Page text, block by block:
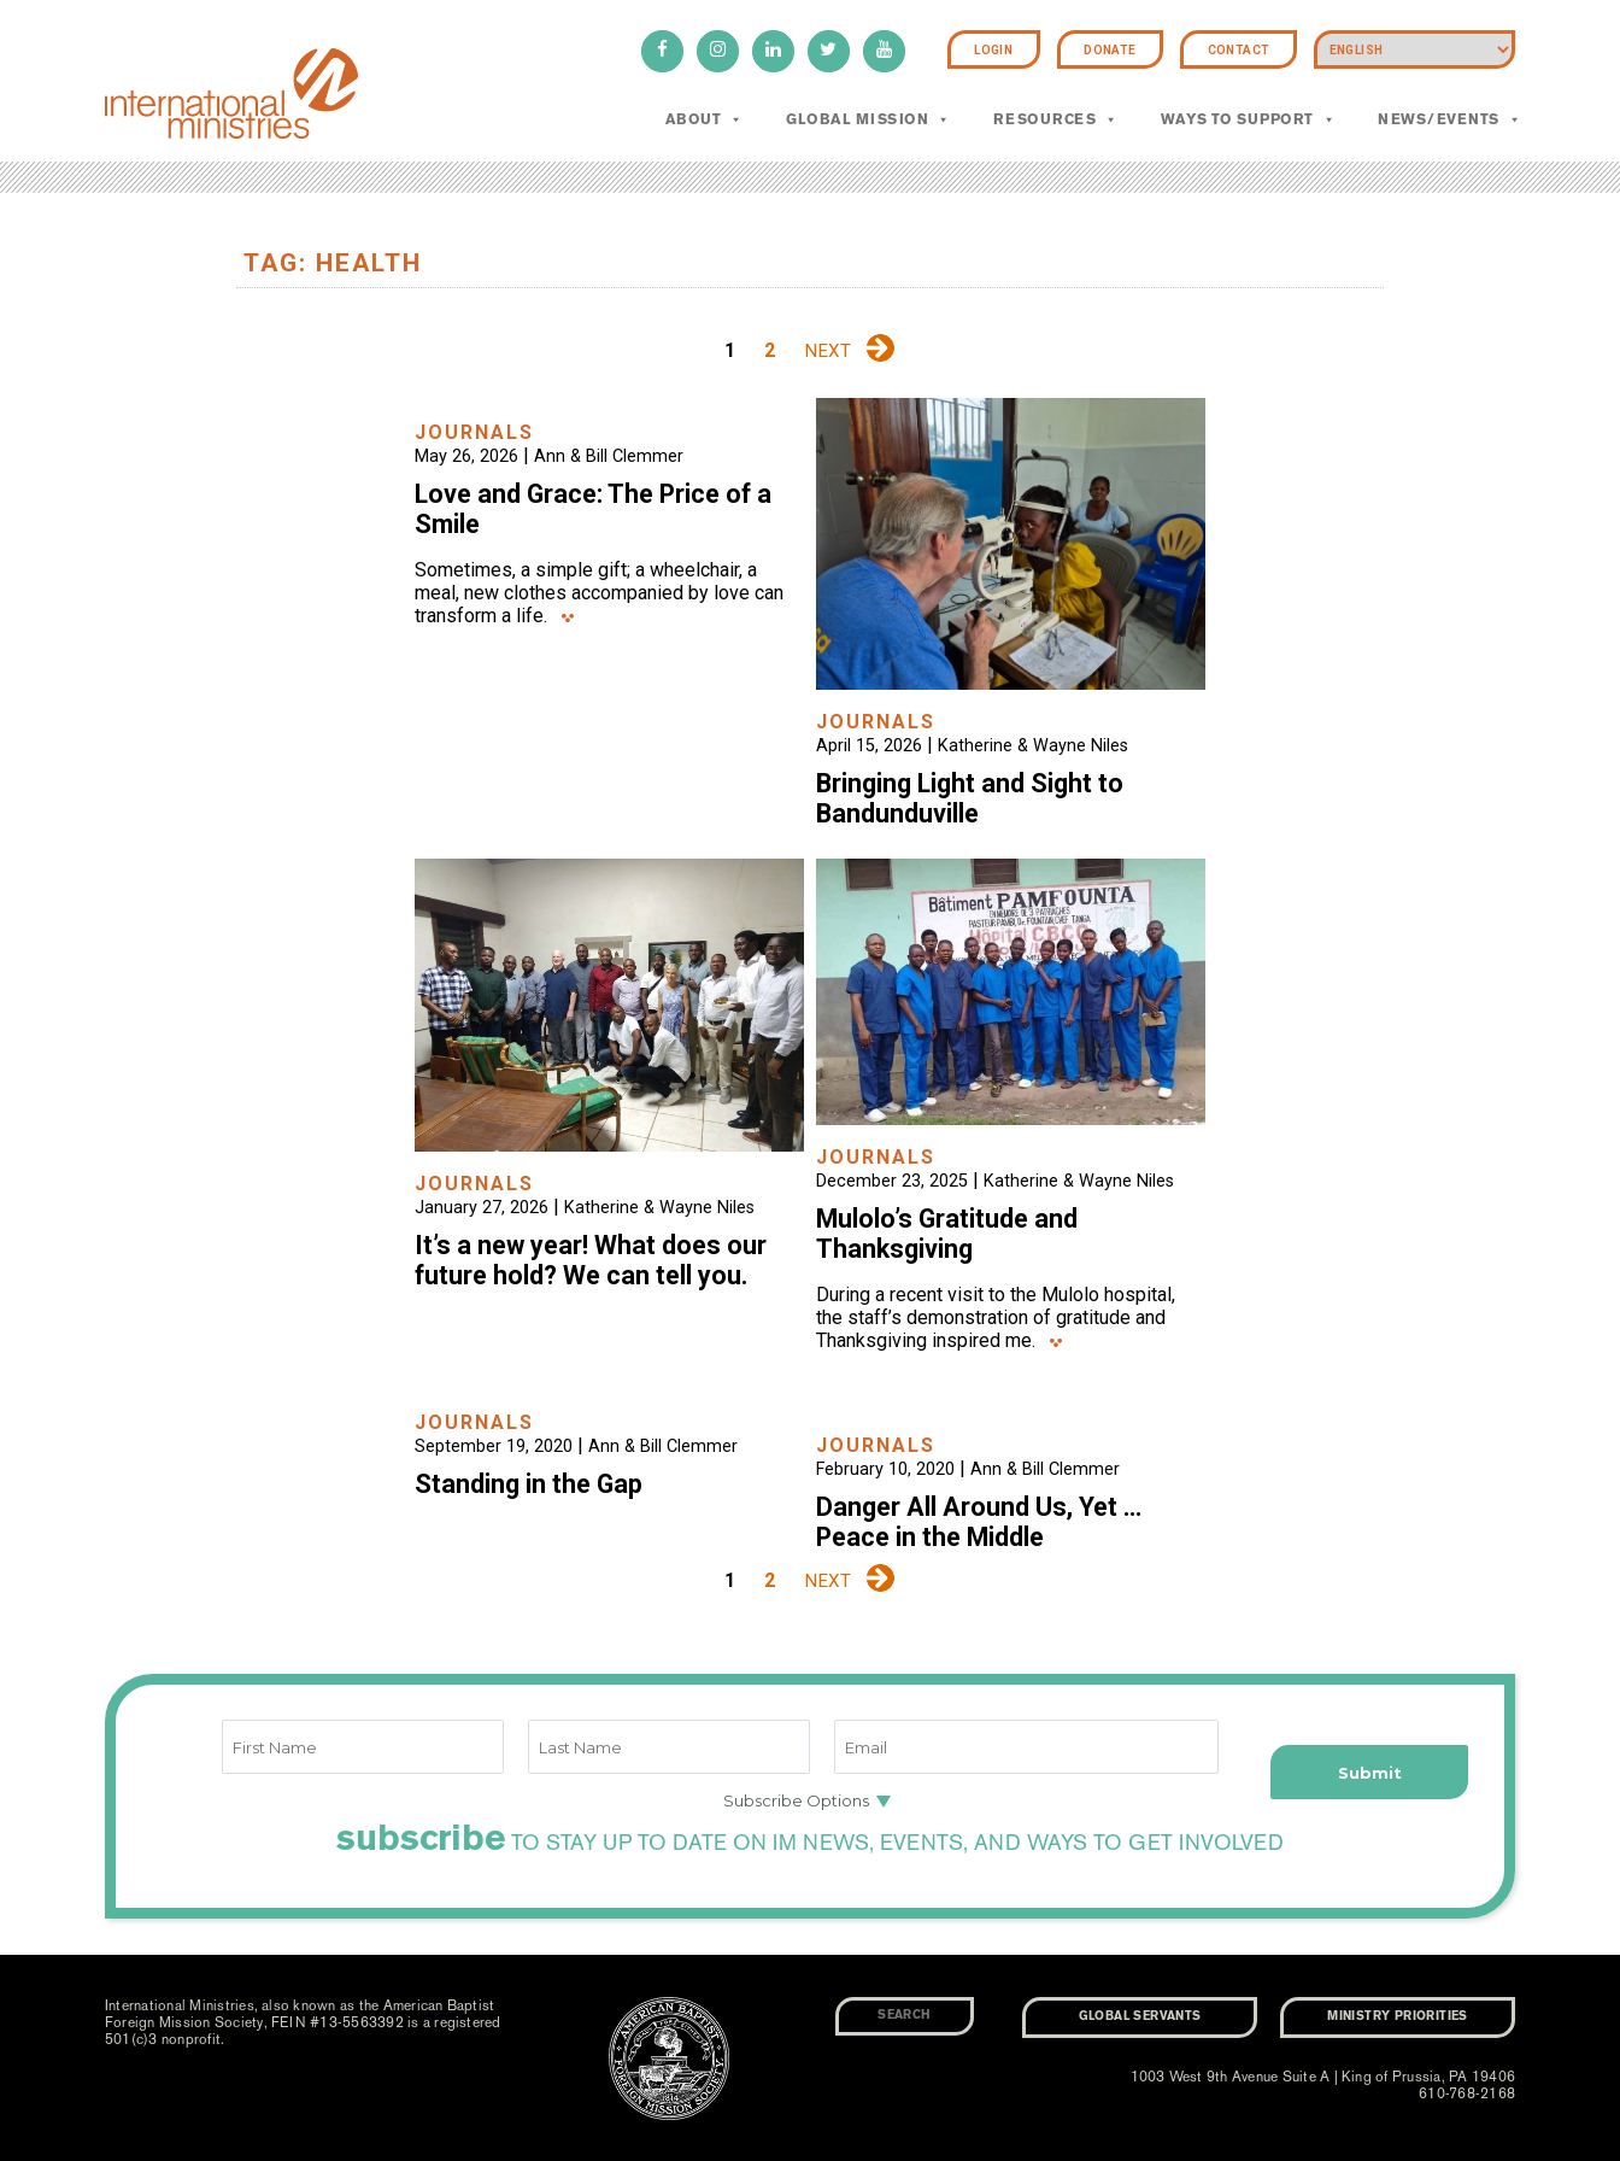
LOGIN DONATE CONTACT
ABOUT GLOBAL MISSION RESOURCES WAYS TO SUPPORT NEWS/EVENTS
TAG: HEALTH
1 2 NEXT
JOURNALS
May 26, 2026 | Ann & Bill Clemmer
Love and Grace: The Price of a
Smile
Sometimes, a simple gift; a wheelchair, a
meal, new clothes accompanied by love can
transform a life.
JOURNALS
April 15, 2026 Katherine & Wayne Niles
Bringing Light and Sight to
Bandunduville
JOURNALS
January 27, 2026 | Katherine & Wayne Niles
It’s a new year! What does our
future hold? We can tell you.
JOURNALS
December 23, 2025| Katherine & Wayne Niles
Mulolo’s Gratitude and
Thanksgiving
During a recent visit to the Mulolo hospital,
the staff’s demonstration of gratitude and
Thanksgiving inspired me.
JOURNALS
September 19, 2020 | Ann & Bill Clemmer
Standing in the Gap
JOURNALS
February 10, 2020 | Ann & Bill Clemmer
Danger All Around Us, Yet …
Peace in the Middle
1 2 NEXT
subscribe TO STAY UP TO DATE ON IM NEWS, EVENTS, AND WAYS TO GET INVOLVED
International Ministries, also known as the American Baptist
Foreign Mission Society, FEIN #13-5563392 is a registered
501(c)3 nonprofit.
GLOBAL SERVANTS MINISTRY PRIORITIES
1003 West 9th Avenue Suite A | King of Prussia, PA 19406
610-768-2168